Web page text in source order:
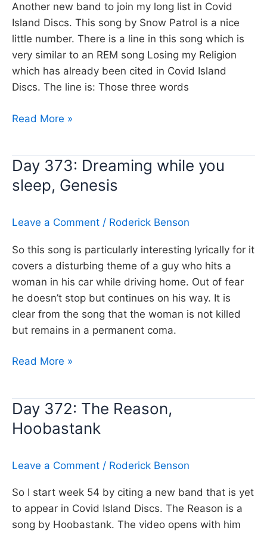
Another new band to join my long list in Covid
Island Discs. This song by Snow Patrol is a nice
little number. There is a line in this song which is
very similar to an REM song Losing my Religion
which has already been cited in Covid Island
Discs. The line is: Those three words
Day
Cars,
Snow
Read More »
Day 373: Dreaming while you
sleep, Genesis
Leave a Comment / Roderick Benson
So this song is particularly interesting lyrically for it
covers a disturbing theme of a guy who hits a
woman in his car while driving home. Out of fear
he doesn’t stop but continues on his way. It is
clear from the song that the woman is not killed
but remains in a permanent coma.
Day
while
you
Read More »
Day 372: The Reason,
Hoobastank
Leave a Comment / Roderick Benson
So I start week 54 by citing a new band that is yet
to appear in Covid Island Discs. The Reason is a
song by Hoobastank. The video opens with him